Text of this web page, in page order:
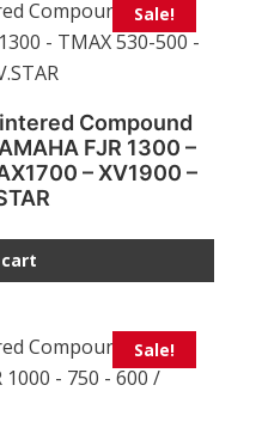
Sale!
Compound
FJR 1300 –
– XV1900 –
Sale!